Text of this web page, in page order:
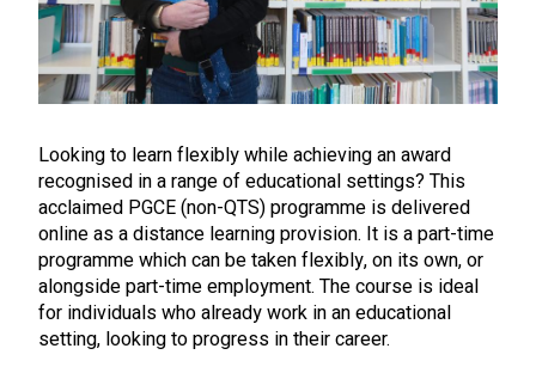
Looking to learn flexibly while achieving an award
recognised in a range of educational settings? This
acclaimed PGCE (non-QTS) programme is delivered
online as a distance learning provision. It is a part-time
programme which can be taken flexibly, on its own, or
alongside part-time employment. The course is ideal
for individuals who already work in an educational
setting, looking to progress in their career.